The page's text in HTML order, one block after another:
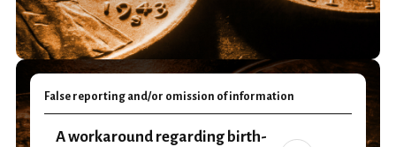
False reporting and/or omission of information
A workaround regarding birth-